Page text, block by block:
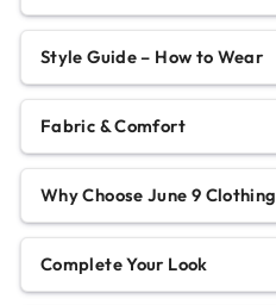
Style Guide – How to Wear
Fabric & Comfort
Why Choose June 9 Clothing
Complete Your Look